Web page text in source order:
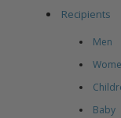
Recipients
Men
Baby